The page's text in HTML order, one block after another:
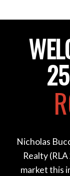
Nicholas
Realty
market this